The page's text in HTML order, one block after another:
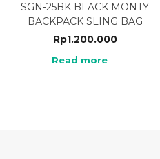
SGN-25BK BLACK MONTY
BACKPACK SLING BAG
Rp1.200.000
Read more